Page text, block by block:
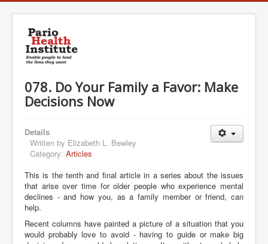
078. Do Your Family a Favor: Make
Decisions Now
Details
Written by Elizabeth L. Bewley
Category: Articles
This is the tenth and final article in a series about the issues
that arise over time for older people who experience mental
declines - and how you, as a family member or friend, can
help.
Recent columns have painted a picture of a situation that you
would probably love to avoid - having to guide or make big